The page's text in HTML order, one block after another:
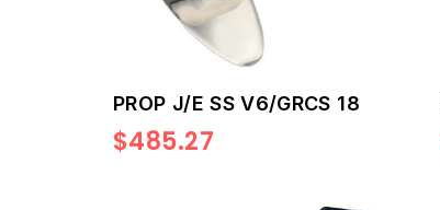
PROP J/E SS V6/GRCS 18
$485.27